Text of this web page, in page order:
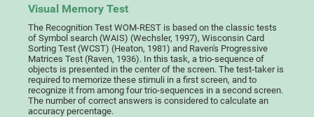
Visual Memory Test
The Recognition Test WOM-REST is based on the classic tests
of Symbol search (WAIS) (Wechsler, 1997), Wisconsin Card
Sorting Test (WCST) (Heaton, 1981) and Raven's Progressive
Matrices Test (Raven, 1936). In this task, a trio-sequence of
objects is presented in the center of the screen. The test-taker is
required to memorize these stimuli in a first screen, and to
recognize it from among four trio-sequences in a second screen.
The number of correct answers is considered to calculate an
accuracy percentage.